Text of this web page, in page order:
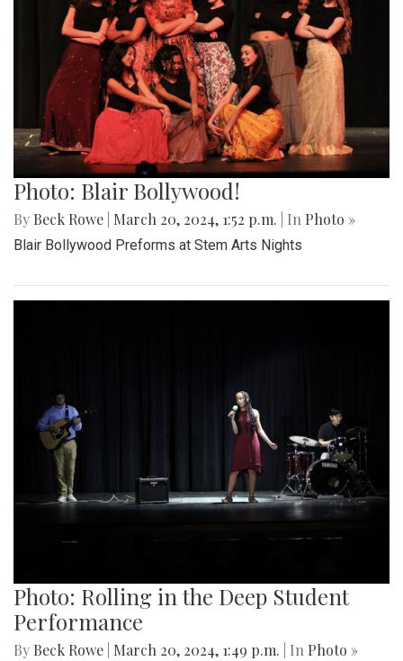
Photo: Blair Bollywood!
By Beck Rowe March 20, 2024, 1:52 p.m. | In Photo »
Blair Bollywood Preforms at Stem Arts Nights
Photo: Rolling in the Deep Student
Performance
By Beck Rowe March 20, 2024, 1:49 p.m. | In Photo »